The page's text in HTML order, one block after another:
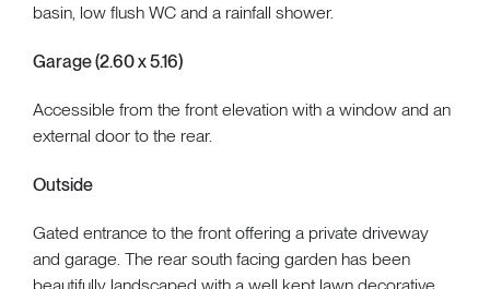
basin, low flush WC and a rainfall shower.
Garage (2.60 x 5.16)
Accessible from the front elevation with a window and an
external door to the rear.
Outside
Gated entrance to the front offering a private driveway
and garage. The rear south facing garden has been
beautifully landscaped with a well kept lawn decorative